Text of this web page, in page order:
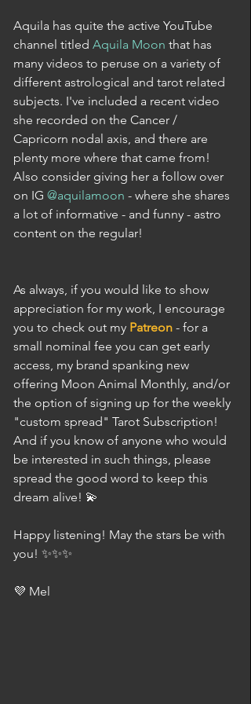
Aquila has quite the active YouTube
channel titled Aquila Moon that has
many videos to peruse on a variety of
different astrological and tarot related
subjects. I've included a recent video
she recorded on the Cancer /
Capricorn nodal axis, and there are
plenty more where that came from!
Also consider giving her a follow over
on IG @aquilamoon - where she shares
a lot of informative - and funny - astro
content on the regular!
As always, if you would like to show
appreciation for my work, I encourage
you to check out my Patreon - for a
small nominal fee you can get early
access, my brand spanking new
offering Moon Animal Monthly, and/or
the option of signing up for the weekly
"custom spread" Tarot Subscription!
And if you know of anyone who would
be interested in such things, please
spread the good word to keep this
dream alive! 💫
Happy listening! May the stars be with
you! ✨✨✨
💜 Mel